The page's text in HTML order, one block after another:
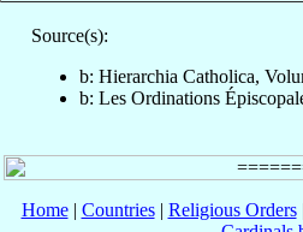
Source(s):
b: Hierarchia Catholica,
b: Les Ordinations
Home| Countries| Religious Orders|